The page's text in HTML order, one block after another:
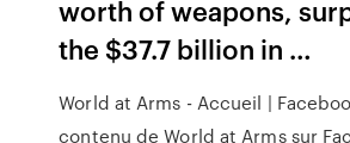
worth of weapons,
the $37.7 billion in …
World at Arms - Accueil |
contenu de World at Arms sur